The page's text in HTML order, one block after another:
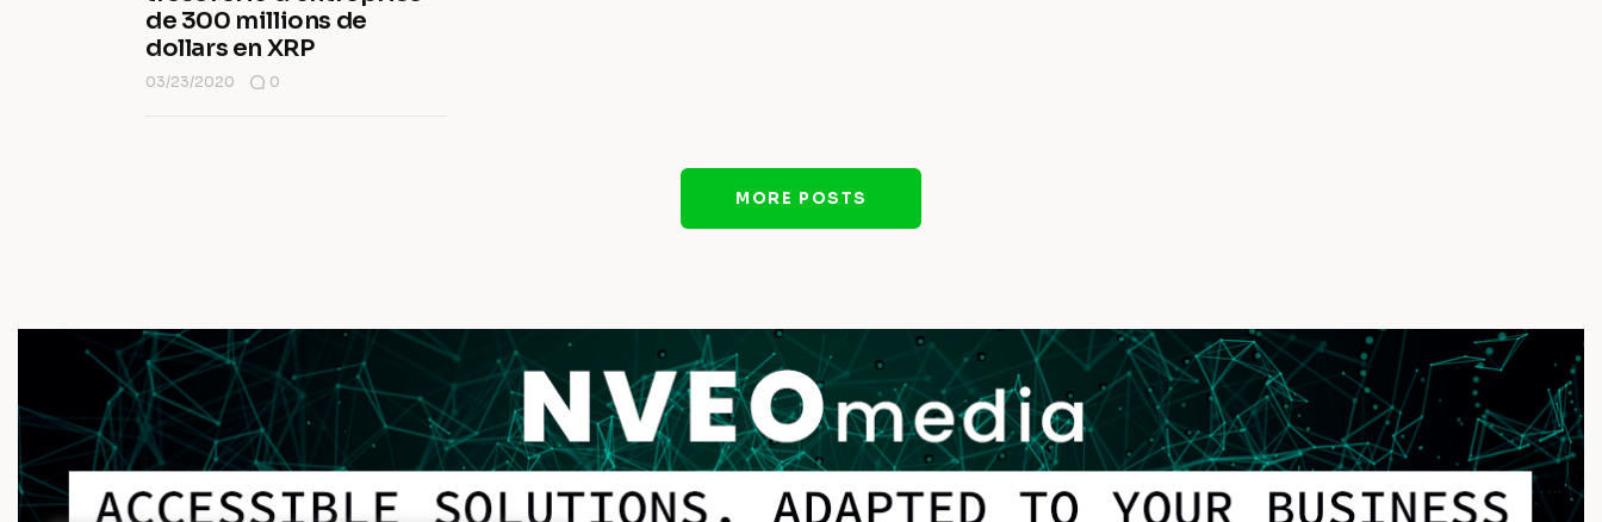
de 300 millions de
dollars en XRP
03/23/2020 0
MORE POSTS